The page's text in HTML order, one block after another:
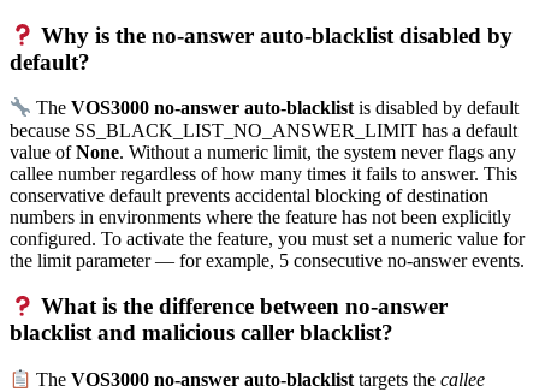
Why is the no-answer auto-blacklist disabled by
default?
TheVOS3000 no-answer auto-blacklistis disabled by default
because SS_BLACK_LIST_NO_ANSWER_LIMIT has a default
value ofNone. Without a numeric limit, the system never flags any
callee number regardless of how many times it fails to answer. This
conservative default prevents accidental blocking of destination
numbers in environments where the feature has not been explicitly
configured. To activate the feature, you must set a numeric value for
the limit parameter — for example, 5 consecutive no-answer events.
What is the difference between no-answer
blacklist and malicious caller blacklist?
TheVOS3000 no-answer auto-blacklisttargets thecallee